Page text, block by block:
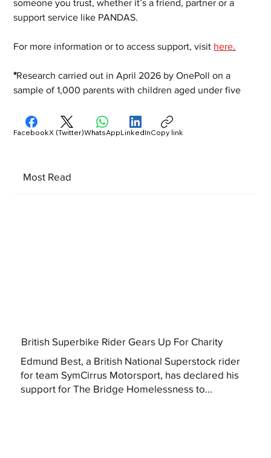
someone you trust, whether it’s a friend, partner or a
support service like PANDAS.
For more information or to access support, visit here.
*Research carried out in April 2026 by OnePoll on a
sample of 1,000 parents with children aged under five
Most Read
British Superbike Rider Gears Up For Charity
Edmund Best, a British National Superstock rider
for team SymCirrus Motorsport, has declared his
support for The Bridge Homelessness to...
FacebookX (Twitter)WhatsAppLinkedInCopy link